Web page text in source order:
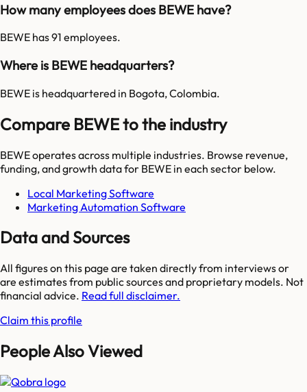
How many employees does BEWE have?
BEWE has 91 employees.
Where is BEWE headquarters?
BEWE is headquartered in Bogota, Colombia.
Compare BEWE to the industry
BEWEoperates across multiple industries. Browse revenue,
funding, and growth data for BEWE in each sector below.
Local Marketing Software
Marketing Automation Software
Data and Sources
All figures on this page are taken directly from interviews or
are estimates from public sources and proprietary models. Not
financial advice. Read full disclaimer.
Claim this profile
People Also Viewed